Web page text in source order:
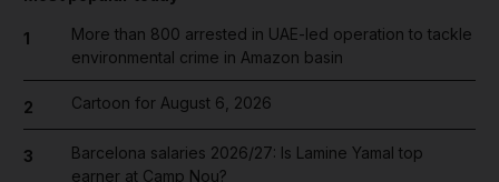
1
More than 800 arrested in UAE-led operation to tackle
environmental crime in Amazon basin
2 Cartoon for August 6, 2026
3
Barcelona salaries 2026/27: Is Lamine Yamal top
earner at Camp Nou?